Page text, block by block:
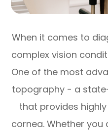
When it comes to
complex vision
One of the most
topography - a
that provides
cornea. Whether